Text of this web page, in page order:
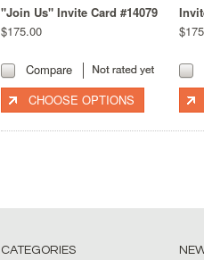
"Join Us" Invite Card #14079
$175.00
Compare
CHOOSE OPTIONS
CATEGORIES